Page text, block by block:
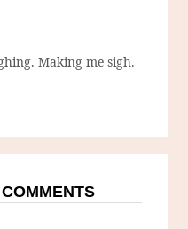
Making me sigh.